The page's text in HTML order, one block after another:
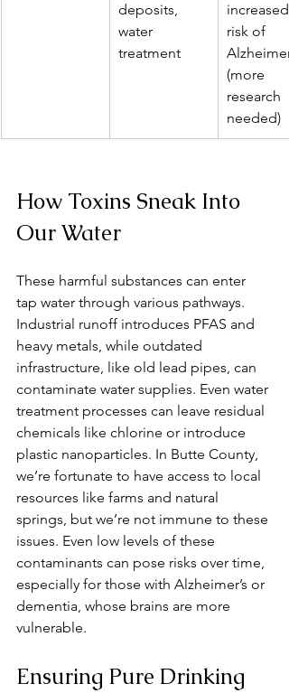
deposits,
water
treatment
increased
risk of
(more
research
needed)
How Toxins Sneak Into
Our Water
These harmful substances can enter
tap water through various pathways.
Industrial runoff introduces PFAS and
heavy metals, while outdated
infrastructure, like old lead pipes, can
contaminate water supplies. Even water
treatment processes can leave residual
chemicals like chlorine or introduce
plastic nanoparticles. In Butte County,
we’re fortunate to have access to local
resources like farms and natural
springs, but we’re not immune to these
issues. Even low levels of these
contaminants can pose risks over time,
especially for those with Alzheimer’s or
dementia, whose brains are more
vulnerable.
Ensuring Pure Drinking